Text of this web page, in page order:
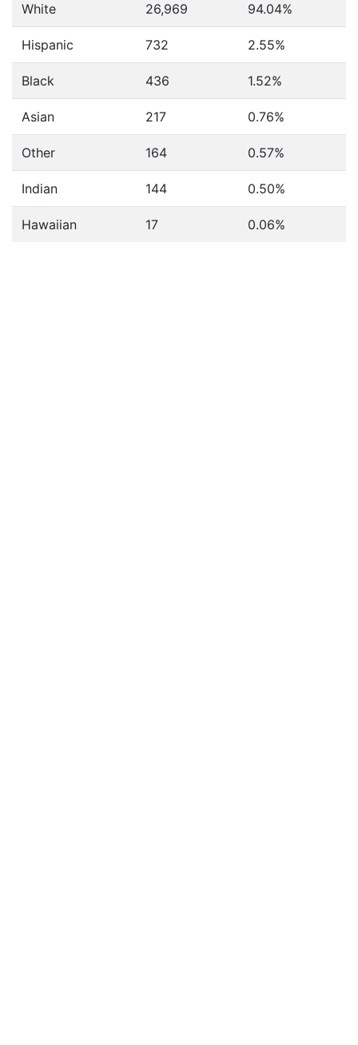
White 26,969 94.04%
Hispanic 732 2.55%
Black 436 1.52%
Asian 217 0.76%
Other 164 0.57%
Indian 144 0.50%
Hawaiian 17 0.06%